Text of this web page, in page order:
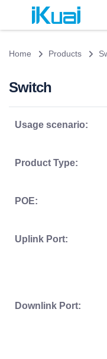
Home Products
Switch
Usage scenario:
Product Type:
POE:
Uplink Port:
Downlink Port: